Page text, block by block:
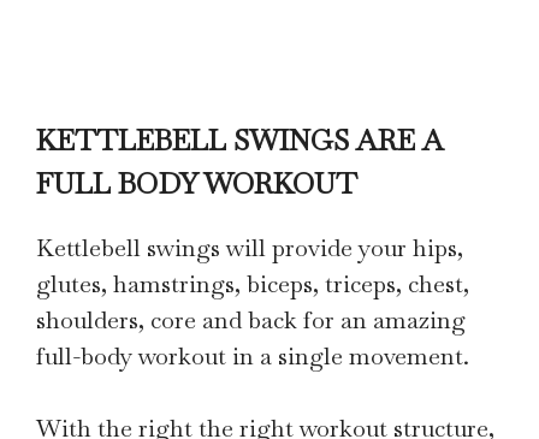
KETTLEBELL SWINGS ARE A
FULL BODY WORKOUT
Kettlebell swings will provide your hips,
glutes, hamstrings, biceps, triceps, chest,
shoulders, core and back for an amazing
full-body workout in a single movement.
With the right the right workout structure,